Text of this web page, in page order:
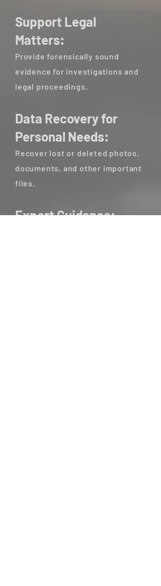
Support Legal
Matters:
Provide forensically sound
evidence for investigations and
legal proceedings.
Data Recovery for
Personal Needs:
Recover lost or deleted photos,
documents, and other important
files.
Expert Guidance: